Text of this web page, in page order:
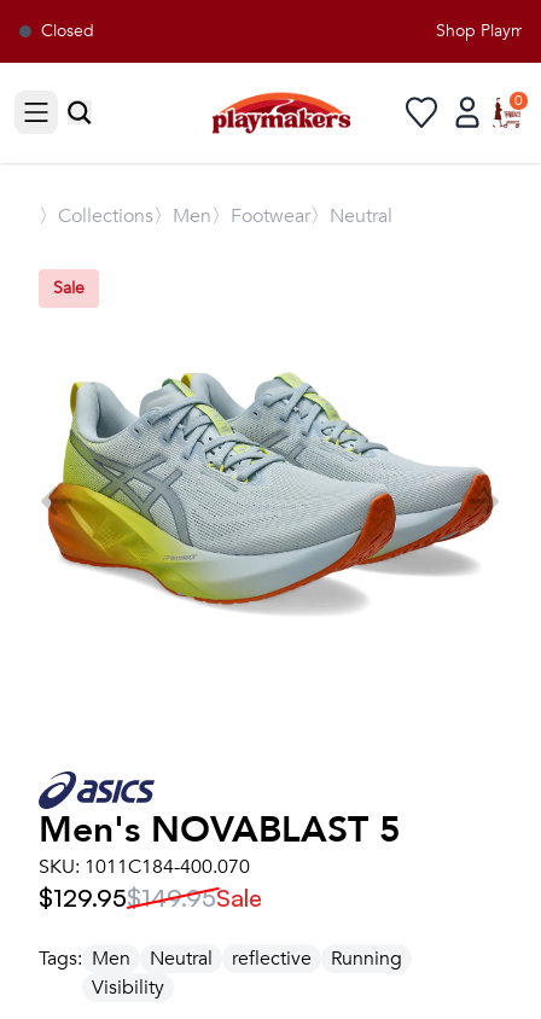
Closed Shop
Open sidebar
0
〉 Collections〉Men〉Footwear〉Neutral
Sale
Men's NOVABLAST 5
SKU: 1011C184-400.070
$129.95$149.95Sale
Tags: Men Neutral reflective
Running
Visibility